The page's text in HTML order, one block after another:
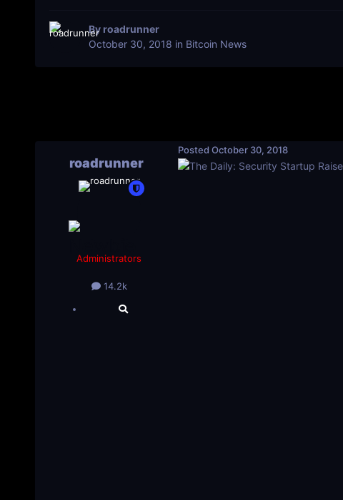
By roadrunner
October 30, 2018 in Bitcoin News
roadrunner
Administrators
14.2k
Posted October 30, 2018